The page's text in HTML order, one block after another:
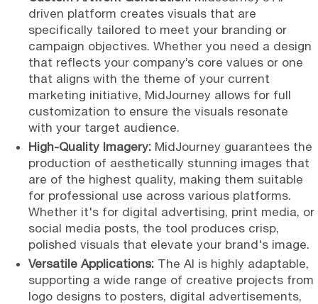
driven platform creates visuals that are
specifically tailored to meet your branding or
campaign objectives. Whether you need a design
that reflects your company’s core values or one
that aligns with the theme of your current
marketing initiative, MidJourney allows for full
customization to ensure the visuals resonate
with your target audience.
High-Quality Imagery: MidJourney guarantees the
production of aesthetically stunning images that
are of the highest quality, making them suitable
for professional use across various platforms.
Whether it's for digital advertising, print media, or
social media posts, the tool produces crisp,
polished visuals that elevate your brand's image.
Versatile Applications: The AI is highly adaptable,
supporting a wide range of creative projects from
logo designs to posters, digital advertisements,